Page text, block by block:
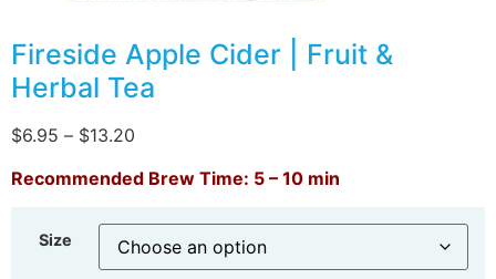
Fireside Apple Cider | Fruit &
Herbal Tea
$6.95 – $13.20
Recommended Brew Time: 5 – 10 min
Size